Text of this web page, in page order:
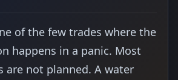
of the few trades where the
happens in a panic. Most
are not planned. A water